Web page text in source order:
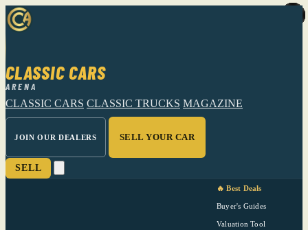
CLASSIC CARS
ARENA
CLASSIC CARS CLASSIC TRUCKS MAGAZINE
JOIN OUR DEALERS SELL YOUR CAR
SELL
🔥 Best Deals
Buyer's Guides
Valuation Tool